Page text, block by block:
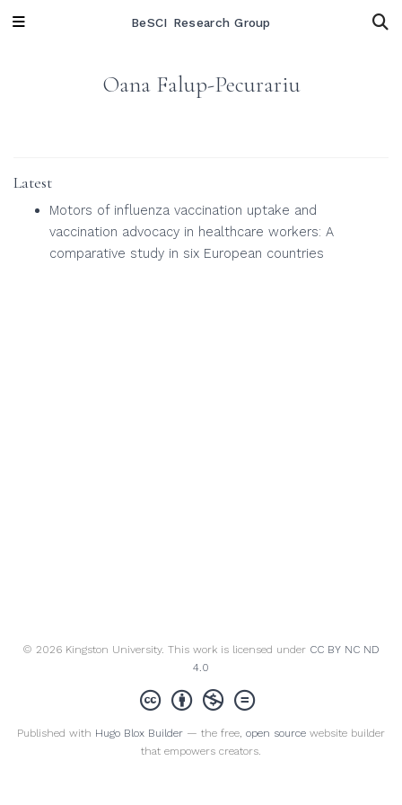
BeSCI Research Group
Oana Falup-Pecurariu
Latest
Motors of influenza vaccination uptake and
vaccination advocacy in healthcare workers: A
comparative study in six European countries
© 2026 Kingston University. This work is licensed under CC BY NC ND
4.0
Published with Hugo Blox Builder — the free, open source website builder
that empowers creators.